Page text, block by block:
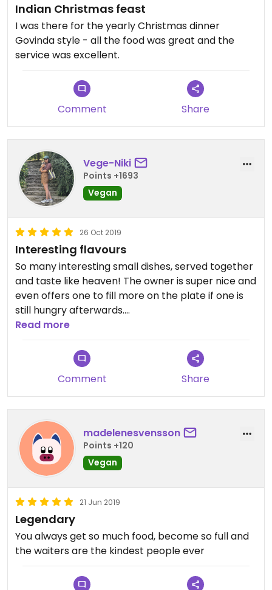
Indian Christmas feast
I was there for the yearly Christmas dinner
Govinda style - all the food was great and the
service was excellent.
Comment Share
Vege-Niki
Points +1693
Vegan
26 Oct 2019
Interesting flavours
So many interesting small dishes, served together
and taste like heaven! The owner is super nice and
even offers one to fill more on the plate if one is
still hungry afterwards.
I’ve also been here on Christmas dinner... and holy
****, that was just heaven on earth!
Read more
Comment Share
madelenesvensson
Points +120
Vegan
21 Jun 2019
Legendary
You always get so much food, become so full and
the waiters are the kindest people ever